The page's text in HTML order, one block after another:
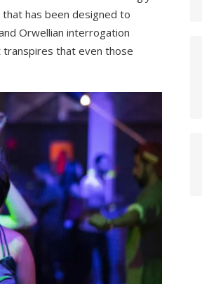
has been designed to
Orwellian interrogation
transpires that even those